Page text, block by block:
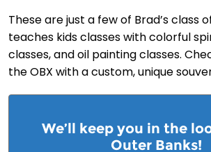
These are just a few of Brad’s class
teaches kids classes with colorful
classes, and oil painting classes.
the OBX with a custom, unique
We’ll keep you in the
Outer Banks!